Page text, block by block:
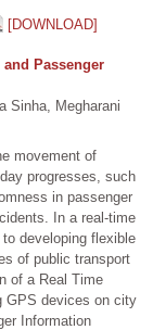
[DOWNLOAD]
Passenger
Sinha, Megharani
movement of
progresses, such
in passenger
In a real-time
developing flexible
of public transport
of a Real Time
GPS devices on city
Information